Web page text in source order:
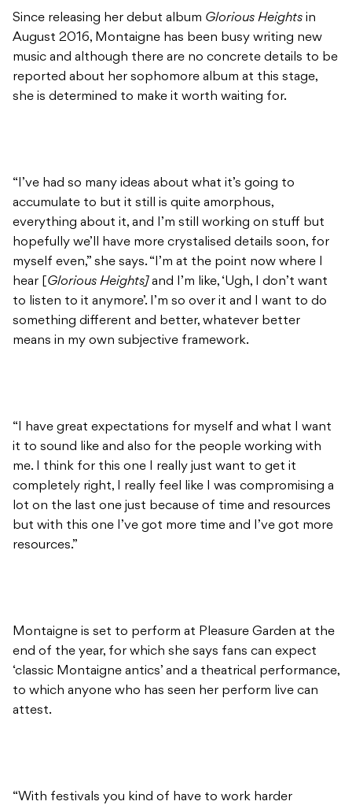
Since releasing her debut album Glorious Heights in
August 2016, Montaigne has been busy writing new
music and although there are no concrete details to be
reported about her sophomore album at this stage,
she is determined to make it worth waiting for.
“I’ve had so many ideas about what it’s going to
accumulate to but it still is quite amorphous,
everything about it, and I’m still working on stuff but
hopefully we’ll have more crystalised details soon, for
myself even,” she says. “I’m at the point now where I
hear [ Glorious Heights]and I’m like, ‘Ugh, I don’t want
to listen to it anymore’. I’m so over it and I want to do
something different and better, whatever better
means in my own subjective framework.
“I have great expectations for myself and what I want
it to sound like and also for the people working with
me. I think for this one I really just want to get it
completely right, I really feel like I was compromising a
lot on the last one just because of time and resources
but with this one I’ve got more time and I’ve got more
resources.”
Montaigne is set to perform at Pleasure Garden at the
end of the year, for which she says fans can expect
‘classic Montaigne antics’ and a theatrical performance,
to which anyone who has seen her perform live can
attest.
“With festivals you kind of have to work harder